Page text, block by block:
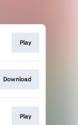
Play
Download
Play